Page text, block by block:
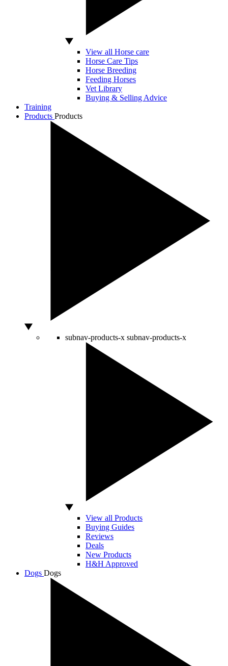
View all Horse care
Horse Care Tips
Horse Breeding
Feeding Horses
Vet Library
Buying & Selling Advice
Training
Products Products
subnav-products-x subnav-products-x
View all Products
Buying Guides
Reviews
Deals
New Products
H&H Approved
Dogs Dogs